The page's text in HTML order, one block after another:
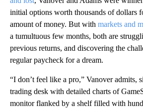
initial options worth thousands of dollars
amount of money. But with markets and
a tumultuous few months, both are
previous returns, and discovering the
regular paycheck for a dream.
“I don’t feel like a pro,” Vanover admits,
trading desk with detailed charts of
monitor flanked by a shelf filled with